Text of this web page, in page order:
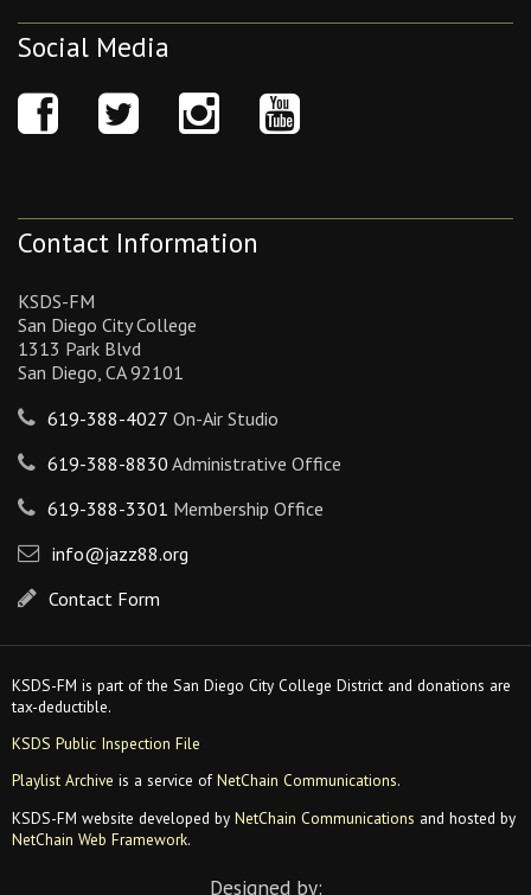
Social Media
Contact Information
KSDS-FM
San Diego City College
1313 Park Blvd
San Diego, CA 92101
619-388-4027 On-Air Studio
619-388-8830 Administrative Office
619-388-3301 Membership Office
info@jazz88.org
Contact Form
KSDS-FM is part of the San Diego City College District and donations are
tax-deductible.
KSDS Public Inspection File
Playlist Archive is a service ofNetChain Communications.
KSDS-FM website developed by NetChain Communications and hosted by
NetChain Web Framework.
Designed by: